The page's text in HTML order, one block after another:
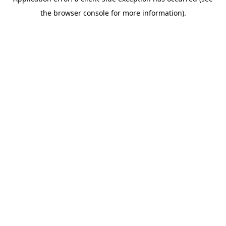
the browser console for more information).